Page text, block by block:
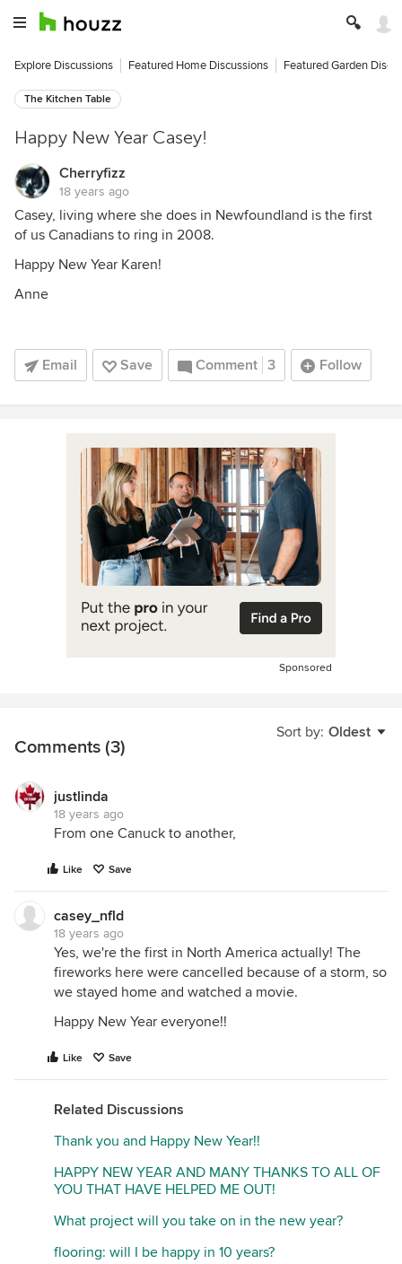
Explore Discussions Featured Home Discussions Featured Garden
The Kitchen Table
Happy New Year Casey!
Cherryfizz
18 years ago
Casey, living where she does in Newfoundland is the first
of us Canadians to ring in 2008.
Happy New Year Karen!
Anne
Email Save Comment 3 Follow
Sponsored
Sort by: Oldest
Comments (3)
justlinda
18 years ago
From one Canuck to another,
Like Save
casey_nfld
18 years ago
Yes, we're the first in North America actually! The
fireworks here were cancelled because of a storm, so
we stayed home and watched a movie.
Happy New Year everyone!!
Like Save
Related Discussions
Thank you and Happy New Year!!
HAPPY NEW YEAR AND MANY THANKS TO ALL OF
YOU THAT HAVE HELPED ME OUT!
What project will you take on in the new year?
flooring: will I be happy in 10 years?